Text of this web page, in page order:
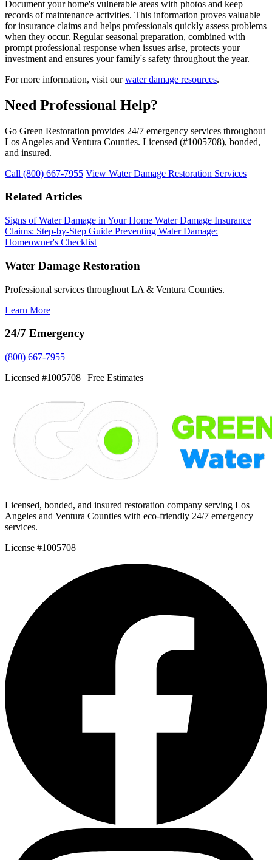
Document your home's vulnerable areas with photos and keep
records of maintenance activities. This information proves valuable
for insurance claims and helps professionals quickly assess problems
when they occur. Regular seasonal preparation, combined with
prompt professional response when issues arise, protects your
investment and ensures your family's safety throughout the year.
For more information, visit ourwater damage resources.
Need Professional Help?
Go Green Restoration provides 24/7 emergency services throughout
Los Angeles and Ventura Counties. Licensed (#1005708), bonded,
and insured.
Call (800) 667-7955 View Water Damage Restoration Services
Related Articles
Signs of Water Damage in Your Home Water Damage Insurance
Claims: Step-by-Step Guide Preventing Water Damage:
Homeowner's Checklist
Water Damage Restoration
Professional services throughout LA & Ventura Counties.
Learn More
24/7 Emergency
(800) 667-7955
Licensed #1005708 | Free Estimates
Licensed, bonded, and insured restoration company serving Los
Angeles and Ventura Counties with eco-friendly 24/7 emergency
services.
License #1005708